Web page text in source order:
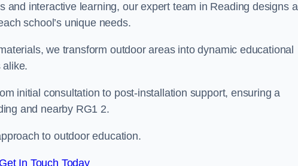
and interactive learning, our expert team in Reading designs
school’s unique needs.
we transform outdoor areas into dynamic educational
alike.
initial consultation to post-installation support, ensuring a
and nearby RG1 2.
to outdoor education.
Get In Touch Today